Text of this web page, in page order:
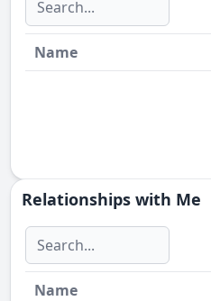
Name
Relationships with Me
Name